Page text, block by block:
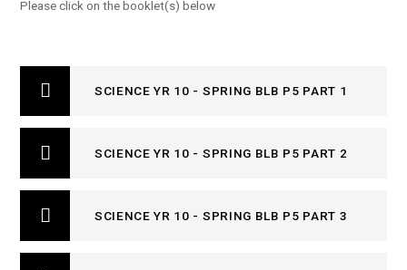
Please click on the booklet(s) below
SCIENCE YR 10 - SPRING BLB P5 PART 1
SCIENCE YR 10 - SPRING BLB P5 PART 2
SCIENCE YR 10 - SPRING BLB P5 PART 3